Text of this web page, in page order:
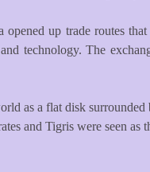
up trade routes
technology. The
as a flat disk surrounded
and Tigris were seen as